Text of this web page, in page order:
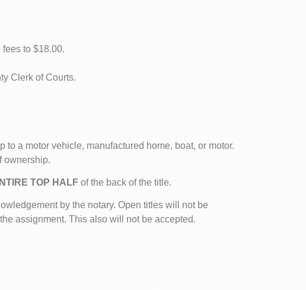
to $18.00.
Clerk of Courts.
a motor vehicle, manufactured home, boat, or motor.
ownership.
TOP HALF of the back of the title.
by the notary. Open titles will not be
assignment. This also will not be accepted.